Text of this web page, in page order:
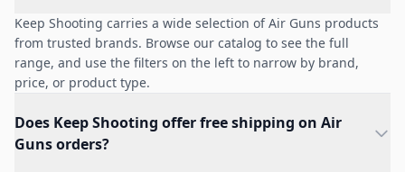
Keep Shooting carries a wide selection of Air Guns products
from trusted brands. Browse our catalog to see the full
range, and use the filters on the left to narrow by brand,
price, or product type.
Does Keep Shooting offer free shipping on Air
Guns orders?